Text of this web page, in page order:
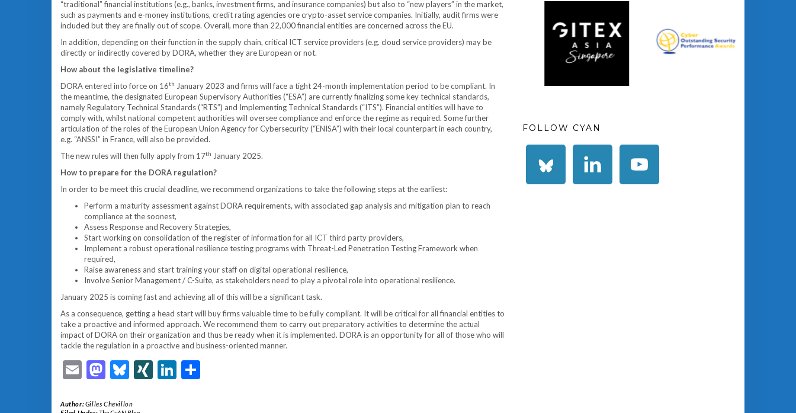
“traditional” financial institutions (e.g., banks, investment firms, and insurance companies) but also to “new players” in the market,
such as payments and e-money institutions, credit rating agencies ore crypto-asset service companies. Initially, audit firms were
included but they are finally out of scope. Overall, more than 22,000 financial entities are concerned across the EU.
In addition, depending on their function in the supply chain, critical ICT service providers (e.g. cloud service providers) may be
directly or indirectly covered by DORA, whether they are European or not.
How about the legislative timeline?
DORA entered into force on 16th January 2023 and firms will face a tight 24-month implementation period to be compliant. In
the meantime, the designated European Supervisory Authorities (“ESA”) are currently finalizing some key technical standards,
namely Regulatory Technical Standards (“RTS”) and Implementing Technical Standards (“ITS”). Financial entities will have to
comply with, whilst national competent authorities will oversee compliance and enforce the regime as required. Some further
articulation of the roles of the European Union Agency for Cybersecurity (“ENISA”) with their local counterpart in each country,
e.g. “ANSSI” in France, will also be provided.
The new rules will then fully apply from 17th January 2025.
How to prepare for the DORA regulation?
In order to be meet this crucial deadline, we recommend organizations to take the following steps at the earliest:
Perform a maturity assessment against DORA requirements, with associated gap analysis and mitigation plan to reach
compliance at the soonest,
Assess Response and Recovery Strategies,
Start working on consolidation of the register of information for all ICT third party providers,
Implement a robust operational resilience testing programs with Threat-Led Penetration Testing Framework when
required,
Raise awareness and start training your staff on digital operational resilience,
Involve Senior Management / C-Suite, as stakeholders need to play a pivotal role into operational resilience.
January 2025 is coming fast and achieving all of this will be a significant task.
As a consequence, getting a head start will buy firms valuable time to be fully compliant. It will be critical for all financial entities to
take a proactive and informed approach. We recommend them to carry out preparatory activities to determine the actual
impact of DORA on their organization and thus be ready when it is implemented. DORA is an opportunity for all of those who will
tackle the regulation in a proactive and business-oriented manner.
EmailMastodon
Bluesky
XINGLinkedIn
Author:Gilles Chevillon
FOLLOW CYAN